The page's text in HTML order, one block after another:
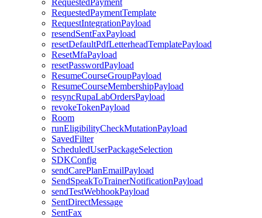
RequestedPayment
RequestedPaymentTemplate
RequestIntegrationPayload
resendSentFaxPayload
resetDefaultPdfLetterheadTemplatePayload
ResetMfaPayload
resetPasswordPayload
ResumeCourseGroupPayload
ResumeCourseMembershipPayload
resyncRupaLabOrdersPayload
revokeTokenPayload
Room
runEligibilityCheckMutationPayload
SavedFilter
ScheduledUserPackageSelection
SDKConfig
sendCarePlanEmailPayload
SendSpeakToTrainerNotificationPayload
sendTestWebhookPayload
SentDirectMessage
SentFax